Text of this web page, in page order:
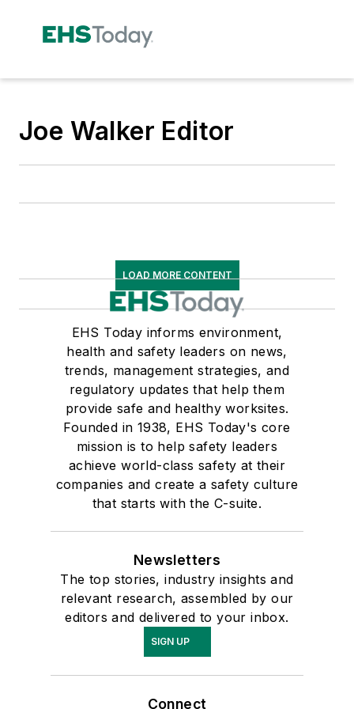
Joe Walker Editor
LOAD MORE CONTENT
EHS Today informs environment,
health and safety leaders on news,
trends, management strategies, and
regulatory updates that help them
provide safe and healthy worksites.
Founded in 1938, EHS Today's core
mission is to help safety leaders
achieve world-class safety at their
companies and create a safety culture
that starts with the C-suite.
Newsletters
The top stories, industry insights and
relevant research, assembled by our
editors and delivered to your inbox.
SIGN UP
Connect